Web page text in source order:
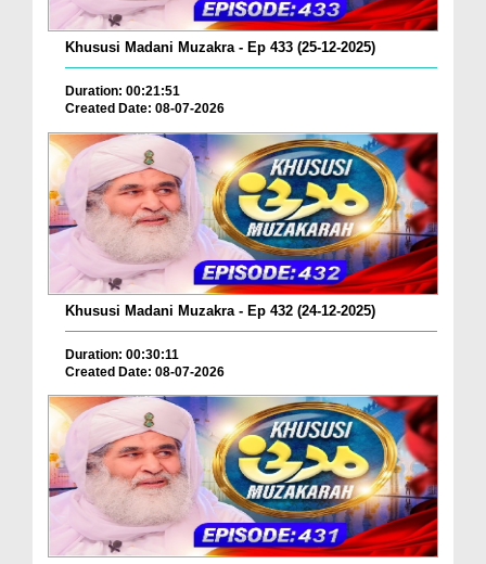
Khususi Madani Muzakra - Ep 433 (25-12-2025)
Duration: 00:21:51
Created Date: 08-07-2026
Khususi Madani Muzakra - Ep 432 (24-12-2025)
Duration: 00:30:11
Created Date: 08-07-2026